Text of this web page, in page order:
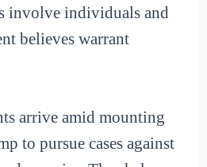
involve individuals and
believes warrant
arrive amid mounting
to pursue cases against